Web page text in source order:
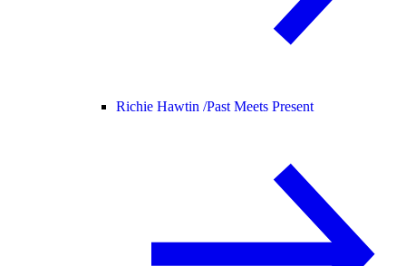
Richie Hawtin /Past Meets Present